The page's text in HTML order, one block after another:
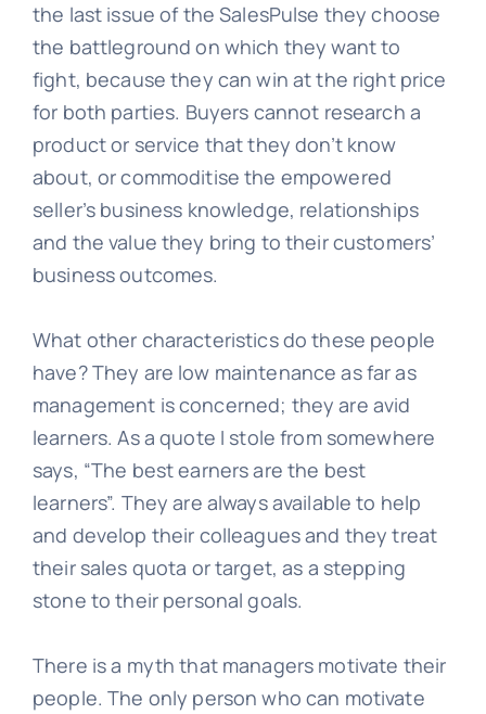
the last issue of the SalesPulse they choose
the battleground on which they want to
fight, because they can win at the right price
for both parties. Buyers cannot research a
product or service that they don’t know
about, or commoditise the empowered
seller’s business knowledge, relationships
and the value they bring to their customers’
business outcomes.
What other characteristics do these people
have? They are low maintenance as far as
management is concerned; they are avid
learners. As a quote I stole from somewhere
says, “The best earners are the best
learners”. They are always available to help
and develop their colleagues and they treat
their sales quota or target, as a stepping
stone to their personal goals.
There is a myth that managers motivate their
people. The only person who can motivate